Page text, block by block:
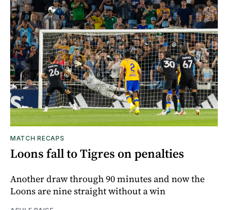
MATCH RECAPS
Loons fall to Tigres on penalties
Another draw through 90 minutes and now the
Loons are nine straight without a win